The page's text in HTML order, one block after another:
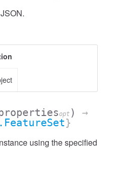
opt )
→
}
using the specified